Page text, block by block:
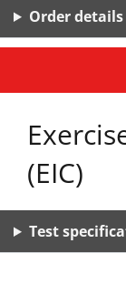
Order details
(EIC)
Test